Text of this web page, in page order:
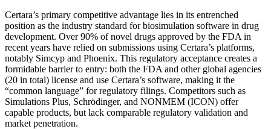
Certara’s primary competitive advantage lies in its entrenched
position as the industry standard for biosimulation software in drug
development. Over 90% of novel drugs approved by the FDA in
recent years have relied on submissions using Certara’s platforms,
notably Simcyp and Phoenix. This regulatory acceptance creates a
formidable barrier to entry: both the FDA and other global agencies
(20 in total) license and use Certara’s software, making it the
“common language” for regulatory filings. Competitors such as
Simulations Plus, Schrödinger, and NONMEM (ICON) offer
capable products, but lack comparable regulatory validation and
market penetration.